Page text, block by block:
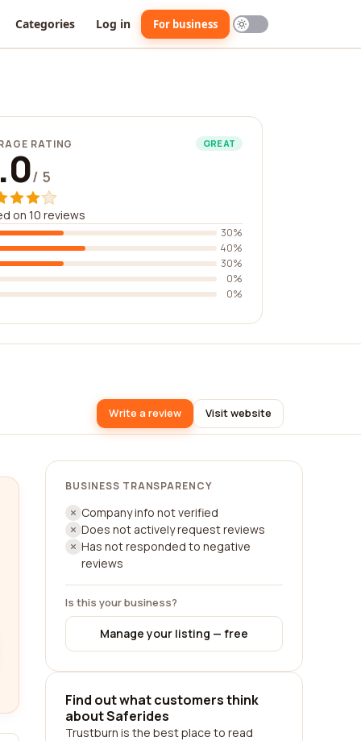
Categories Log in For business
RATING GREAT
/ 5
on 10 reviews
30%
40%
30%
0%
0%
Write a review Visit website
BUSINESS TRANSPARENCY
Company info not verified
Does not actively request reviews
Has not responded to negative
reviews
Is this your business?
Manage your listing — free
Find out what customers think
about Saferides
Trustburn is the best place to read